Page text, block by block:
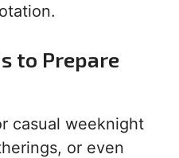
to Prepare
casual weeknight
or even